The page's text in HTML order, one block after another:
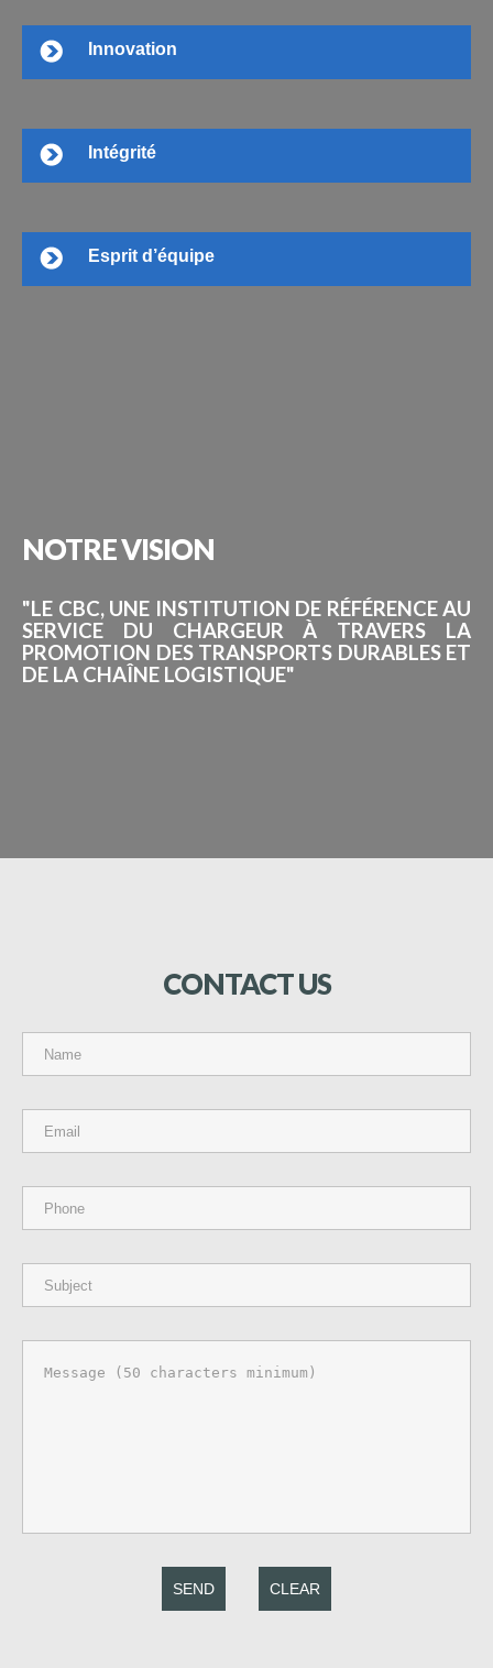
Innovation
Intégrité
Esprit d’équipe
NOTREVISION
"LE CBC, UNE INSTITUTION DE RÉFÉRENCE AU
SERVICE DU CHARGEUR À TRAVERS LA
PROMOTION DES TRANSPORTS DURABLES ET
DE LA CHAÎNE LOGISTIQUE"
CONTACTUS
SEND CLEAR